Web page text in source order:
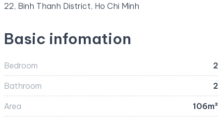
22, Binh Thanh District, Ho Chi Minh
Basic infomation
Bedroom 2
Bathroom 2
Area 106m²